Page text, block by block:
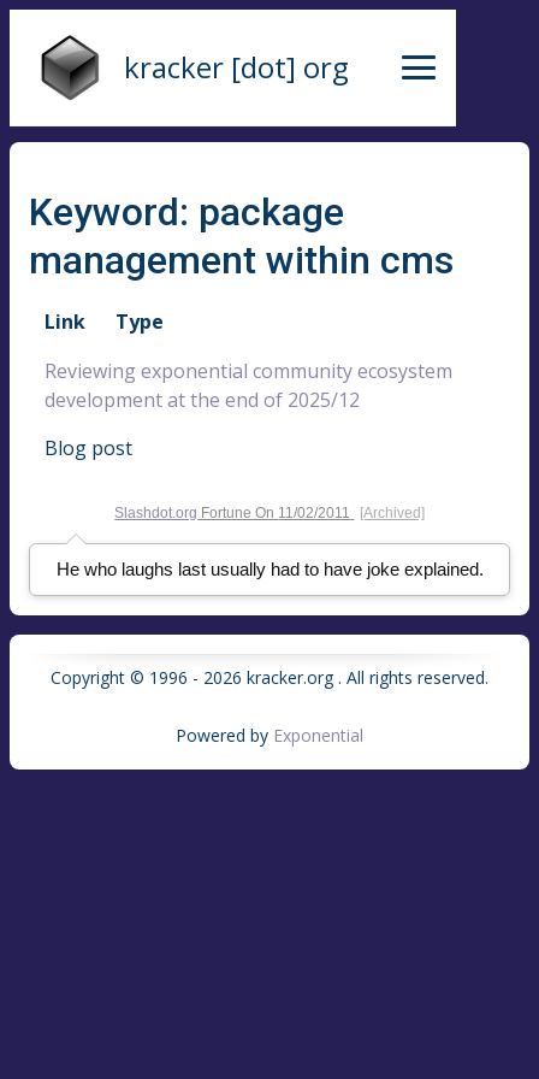
kracker [dot] org
Keyword: package
management within cms
Link
Type
Reviewing exponential community ecosystem
development at the end of 2025/12
Blog post
Slashdot.org Fortune On 11/02/2011 [Archived]
He who laughs last usually had to have joke explained.
Copyright © 1996 - 2026 kracker.org . All rights reserved.
Powered by Exponential